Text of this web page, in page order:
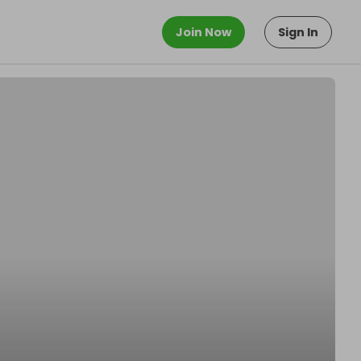
Join Now Sign In